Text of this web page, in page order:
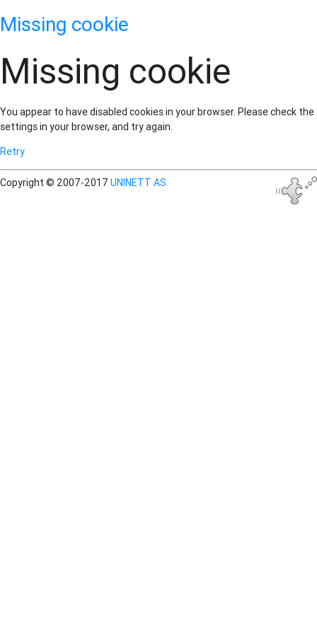
Missing cookie
Missing cookie
You appear to have disabled cookies in your browser. Please check the
settings in your browser, and try again.
Retry
Copyright © 2007-2017 UNINETT AS